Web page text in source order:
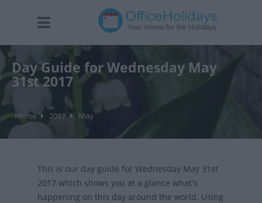
Day Guide for Wednesday May
31st 2017
Home 2017 May
This is our day guide for Wednesday May 31st
2017 which shows you at a glance what's
happening on this day around the world. Using